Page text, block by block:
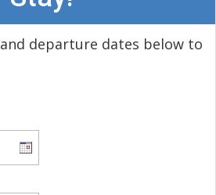
departure dates below to